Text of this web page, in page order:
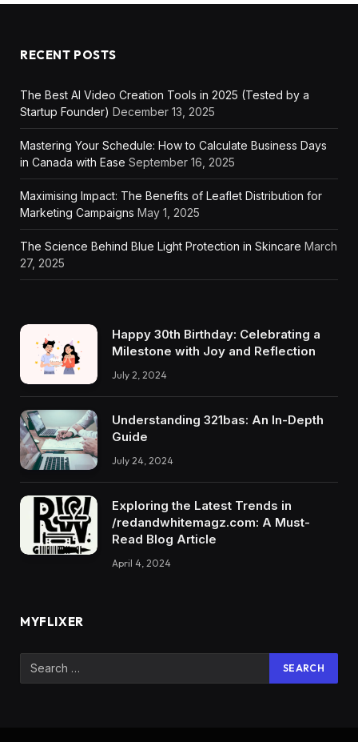
RECENT POSTS
The Best AI Video Creation Tools in 2025 (Tested by a
Startup Founder) December 13, 2025
Mastering Your Schedule: How to Calculate Business Days
in Canada with Ease September 16, 2025
Maximising Impact: The Benefits of Leaflet Distribution for
Marketing Campaigns May 1, 2025
The Science Behind Blue Light Protection in Skincare March
27, 2025
Happy 30th Birthday: Celebrating a
Milestone with Joy and Reflection
July 2, 2024
Understanding 321bas: An In-Depth
Guide
July 24, 2024
Exploring the Latest Trends in
/redandwhitemagz.com: A Must-
Read Blog Article
April 4, 2024
MYFLIXER